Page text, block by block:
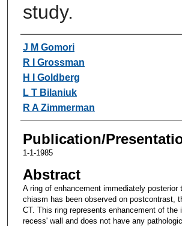
study.
Authors
J M Gomori
R I Grossman
H I Goldberg
L T Bilaniuk
R A Zimmerman
Publication/
1-1-1985
Abstract
A ring of enhancement immediately posterior
chiasm has been observed on postcontrast,
CT. This ring represents enhancement of the
recess' wall and does not have any